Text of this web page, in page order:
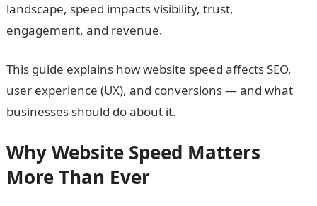
landscape, speed impacts visibility, trust,
engagement, and revenue.
This guide explains how website speed affects SEO,
user experience (UX), and conversions — and what
businesses should do about it.
Why Website Speed Matters
More Than Ever